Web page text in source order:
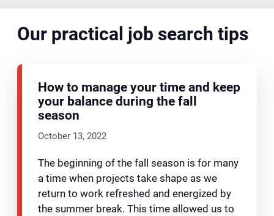
Our practical job search tips
How to manage your time and keep
your balance during the fall
season
October 13, 2022
The beginning of the fall season is for many
a time when projects take shape as we
return to work refreshed and energized by
the summer break. This time allowed us to